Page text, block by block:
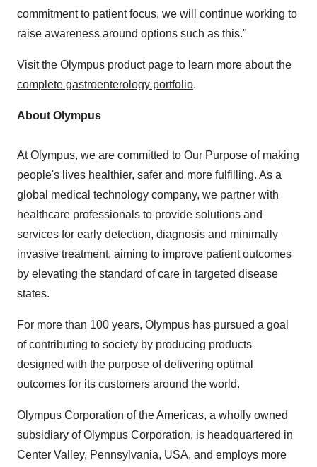
commitment to patient focus, we will continue working to
raise awareness around options such as this."
Visit the Olympus product page to learn more about the
complete gastroenterology portfolio.
About Olympus
At Olympus, we are committed to Our Purpose of making
people's lives healthier, safer and more fulfilling. As a
global medical technology company, we partner with
healthcare professionals to provide solutions and
services for early detection, diagnosis and minimally
invasive treatment, aiming to improve patient outcomes
by elevating the standard of care in targeted disease
states.
For more than 100 years, Olympus has pursued a goal
of contributing to society by producing products
designed with the purpose of delivering optimal
outcomes for its customers around the world.
Olympus Corporation of the Americas, a wholly owned
subsidiary of Olympus Corporation, is headquartered in
Center Valley, Pennsylvania, USA, and employs more